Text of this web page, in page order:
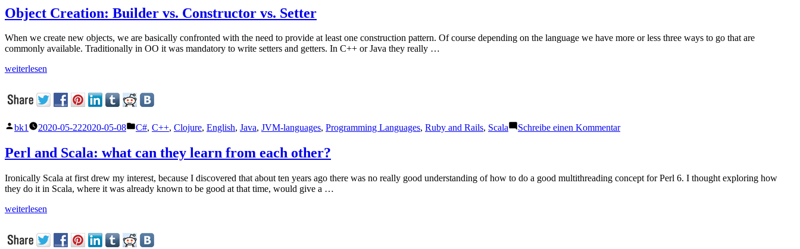
Object Creation: Builder vs. Constructor vs. Setter
When we create new objects, we are basically confronted with the need to provide at least one construction pattern. Of course depending on the language we have more or less three ways to go that are
commonly available. Traditionally in OO it was mandatory to write setters and getters. In C++ or Java they really …
„Object
vs.
vs.
Setter“
weiterlesen
Veröffentlicht
bk1 2020-05-222020-05-08
Veröffentlicht
C#, C++, Clojure, English, Java, JVM-languages, Programming Languages, Ruby and Rails, Scala Schreibe einen Kommentarzu
Constructor
Perl and Scala: what can they learn from each other?
Ironically Scala at first drew my interest, because I discovered that about ten years ago there was no really good understanding of how to do a good multithreading concept for Perl 6. I thought exploring how
they do it in Scala, where it was already known to be good at that time, would give a …
„Perl
what
weiterlesen